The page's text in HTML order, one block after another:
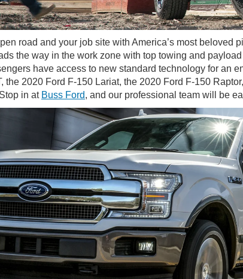
road and your job site with America’s most beloved
the way in the work zone with top towing and
have access to new standard technology for an
the 2020 Ford F-150 Lariat, the 2020 Ford F-150
in at Buss Ford, and our professional team will be